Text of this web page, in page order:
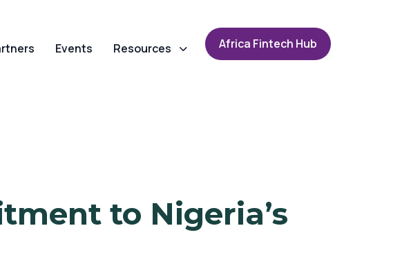
Events Resources Africa Fintech Hub
to Nigeria’s